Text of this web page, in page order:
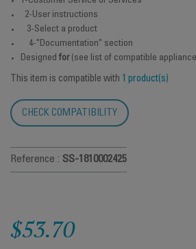
2-User instructions
3-Select a product
4-"Documentation" section
Designed for(see list of compatible
This item is compatible with 1 product(s)
CHECK COMPATIBILITY
Reference : SS-1810002425
$53.70